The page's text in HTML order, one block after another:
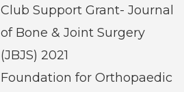
Club Support Grant- Journal
of Bone & Joint Surgery
(JBJS) 2021
Foundation for Orthopaedic